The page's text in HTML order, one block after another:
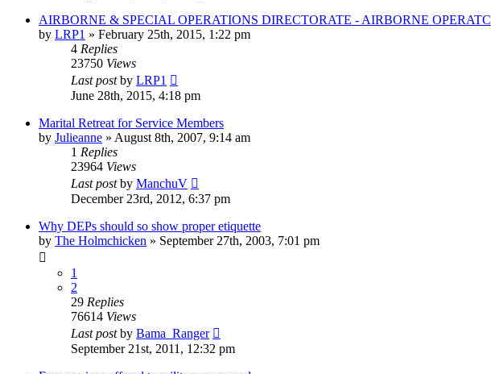
AIRBORNE & SPECIAL OPERATIONS DIRECTORATE - AIRBORNE OPERATC
by LRP1 » February 25th, 2015, 1:22 pm
4 Replies
23750 Views
Last postby LRP1
June 28th, 2015, 4:18 pm
Marital Retreat for Service Members
by Julieanne » August 8th, 2007, 9:14 am
1 Replies
23964 Views
Last postby ManchuV
December 23rd, 2012, 6:37 pm
Why DEPs should so show proper etiquette
by The Holmchicken » September 27th, 2003, 7:01 pm
1
2
29 Replies
76614 Views
Last postby Bama_Ranger
September 21st, 2011, 12:32 pm